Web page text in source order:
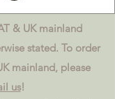
& UK mainland
stated. To order
mainland, please
us!